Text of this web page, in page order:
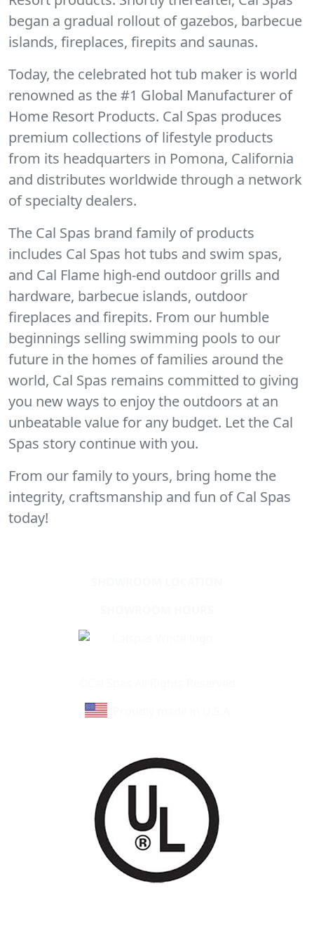
began a gradual rollout of gazebos, barbecue
islands, fireplaces, firepits and saunas.
Today, the celebrated hot tub maker is world
renowned as the #1 Global Manufacturer of
Home Resort Products. Cal Spas produces
premium collections of lifestyle products
from its headquarters in Pomona, California
and distributes worldwide through a network
of specialty dealers.
The Cal Spas brand family of products
includes Cal Spas hot tubs and swim spas,
and Cal Flame high-end outdoor grills and
hardware, barbecue islands, outdoor
fireplaces and firepits. From our humble
beginnings selling swimming pools to our
future in the homes of families around the
world, Cal Spas remains committed to giving
you new ways to enjoy the outdoors at an
unbeatable value for any budget. Let the Cal
Spas story continue with you.
From our family to yours, bring home the
integrity, craftsmanship and fun of Cal Spas
today!